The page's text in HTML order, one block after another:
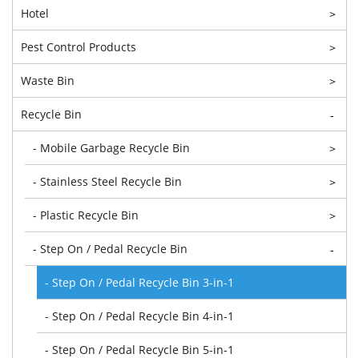
Hotel >
Pest Control Products >
Waste Bin >
Recycle Bin -
- Mobile Garbage Recycle Bin >
- Stainless Steel Recycle Bin >
- Plastic Recycle Bin >
- Step On / Pedal Recycle Bin -
- Step On / Pedal Recycle Bin 3-in-1
- Step On / Pedal Recycle Bin 4-in-1
- Step On / Pedal Recycle Bin 5-in-1